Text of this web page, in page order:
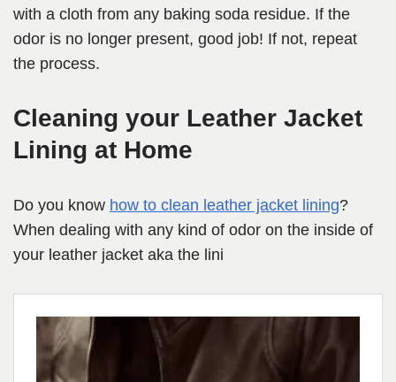
with a cloth from any baking soda residue. If the
odor is no longer present, good job! If not, repeat
the process.
Cleaning your Leather Jacket
Lining at Home
Do you know how to clean leather jacket lining?
When dealing with any kind of odor on the inside of
your leather jacket aka the lini